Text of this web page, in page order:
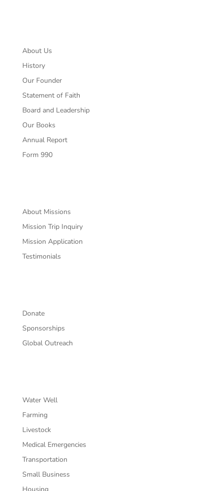
About Us
History
Our Founder
Statement of Faith
Board and Leadership
Our Books
Annual Report
Form 990
About Missions
Mission Trip Inquiry
Mission Application
Testimonials
Donate
Sponsorships
Global Outreach
Water Well
Farming
Livestock
Medical Emergencies
Transportation
Small Business
Housing